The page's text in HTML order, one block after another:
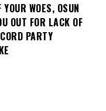
WOES, OSUN
OUT FOR LACK OF
PARTY